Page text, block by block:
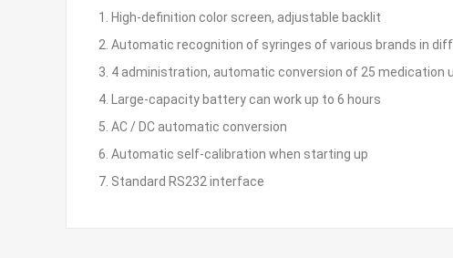
1. High-definition color screen, adjustable backlit
2. Automatic recognition of syringes of various brands in
3. 4 administration, automatic conversion of 25
4. Large-capacity battery can work up to 6 hours
5. AC / DC automatic conversion
6. Automatic self-calibration when starting up
7. Standard RS232 interface